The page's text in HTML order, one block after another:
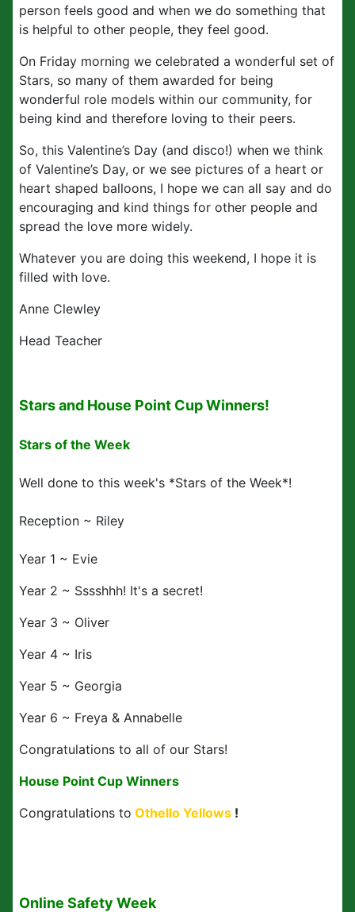
person feels good and when we do something that
is helpful to other people, they feel good.
On Friday morning we celebrated a wonderful set of
Stars, so many of them awarded for being
wonderful role models within our community, for
being kind and therefore loving to their peers.
So, this Valentine’s Day (and disco!) when we think
of Valentine’s Day, or we see pictures of a heart or
heart shaped balloons, I hope we can all say and do
encouraging and kind things for other people and
spread the love more widely.
Whatever you are doing this weekend, I hope it is
filled with love.
Anne Clewley
Head Teacher
Stars and House Point Cup Winners!
Stars of the Week
Well done to this week's *Stars of the Week*!
Reception ~ Riley
Year 1 ~ Evie
Year 2 ~ Sssshhh! It's a secret!
Year 3 ~ Oliver
Year 4 ~ Iris
Year 5 ~ Georgia
Year 6 ~ Freya & Annabelle
Congratulations to all of our Stars!
House Point Cup Winners
Congratulations to Othello Yellows !
Online Safety Week